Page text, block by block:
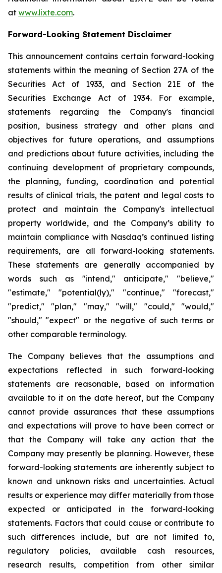
at www.lixte.com.
Forward-Looking Statement Disclaimer
This announcement contains certain forward-looking
statements within the meaning of Section 27A of the
Securities Act of 1933, and Section 21E of the
Securities Exchange Act of 1934. For example,
statements regarding the Company's financial
position, business strategy and other plans and
objectives for future operations, and assumptions
and predictions about future activities, including the
continuing development of proprietary compounds,
the planning, funding, coordination and potential
results of clinical trials, the patent and legal costs to
protect and maintain the Company's intellectual
property worldwide, and the Company’s ability to
maintain compliance with Nasdaq’s continued listing
requirements, are all forward-looking statements.
These statements are generally accompanied by
words such as "intend," anticipate," "believe,"
"estimate," "potential(ly)," "continue," "forecast,"
"predict," "plan," "may," "will," "could," "would,"
"should," "expect" or the negative of such terms or
other comparable terminology.
The Company believes that the assumptions and
expectations reflected in such forward-looking
statements are reasonable, based on information
available to it on the date hereof, but the Company
cannot provide assurances that these assumptions
and expectations will prove to have been correct or
that the Company will take any action that the
Company may presently be planning. However, these
forward-looking statements are inherently subject to
known and unknown risks and uncertainties. Actual
results or experience may differ materially from those
expected or anticipated in the forward-looking
statements. Factors that could cause or contribute to
such differences include, but are not limited to,
regulatory policies, available cash resources,
research results, competition from other similar